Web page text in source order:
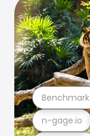
n-gage.io
Benchmark